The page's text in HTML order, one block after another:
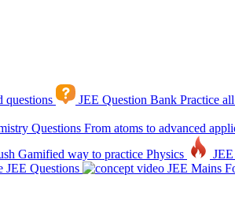
questions JEE Question Bank Practice
Questions From atoms to advanced
Gamified way to practice Physics
JEE Questions JEE Mains